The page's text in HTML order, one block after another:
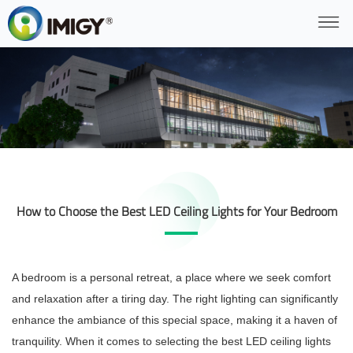
How to Choose the Best LED Ceiling Lights for Your Bedroom
A bedroom is a personal retreat, a place where we seek comfort
and relaxation after a tiring day. The right lighting can significantly
enhance the ambiance of this special space, making it a haven of
tranquility. When it comes to selecting the best LED ceiling lights